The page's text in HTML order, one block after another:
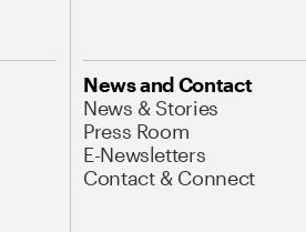
News and Contact
News & Stories
Press Room
E-Newsletters
Contact & Connect